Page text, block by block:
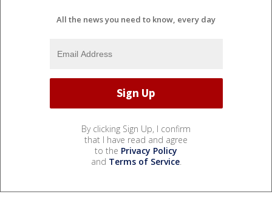
All the news you need to know, every day
By clicking Sign Up, I confirm
that I have read and agree
to the Privacy Policy
and Terms of Service.